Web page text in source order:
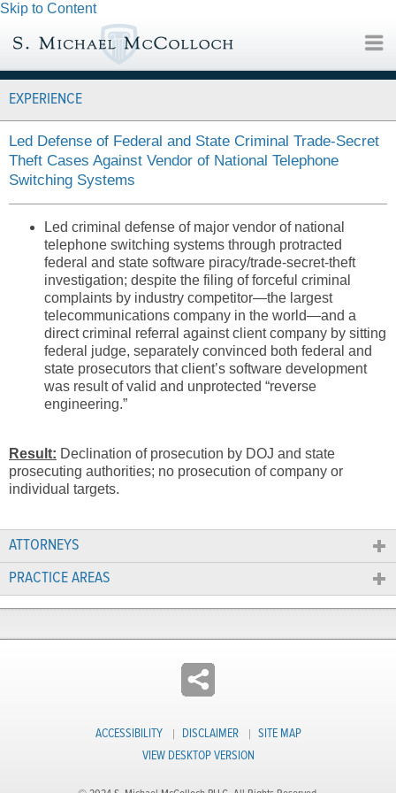
Skip to Content
EXPERIENCE
Led Defense of Federal and State Criminal Trade-Secret
Theft Cases Against Vendor of National Telephone
Switching Systems
Led criminal defense of major vendor of national
telephone switching systems through protracted
federal and state software piracy/trade-secret-theft
investigation; despite the filing of forceful criminal
complaints by industry competitor—the largest
telecommunications company in the world—and a
direct criminal referral against client company by sitting
federal judge, separately convinced both federal and
state prosecutors that client’s software development
was result of valid and unprotected “reverse
engineering.”
Result: Declination of prosecution by DOJ and state
prosecuting authorities; no prosecution of company or
individual targets.
ATTORNEYS
PRACTICE AREAS
ACCESSIBILITY DISCLAIMER
SITE MAP
VIEW DESKTOP VERSION